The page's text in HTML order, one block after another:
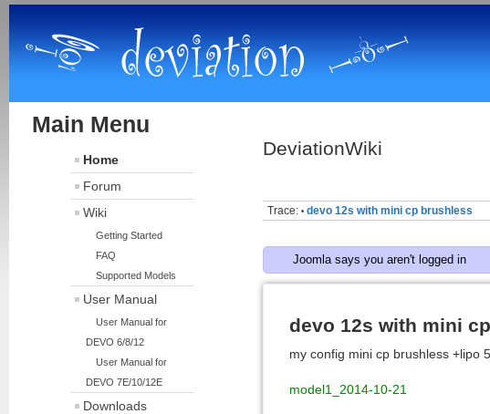
Main Menu
Home
Forum
Wiki
Getting Started
FAQ
Supported Models
User Manual
User Manual for
DEVO 6/8/12
User Manual for
DEVO 7E/10/12E
Downloads
DeviationWiki
Trace: • devo 12s with mini cp brushless
Joomla says you aren't logged in
devo 12s with mini
my config mini cp brushless +lipo
model1_2014-10-21